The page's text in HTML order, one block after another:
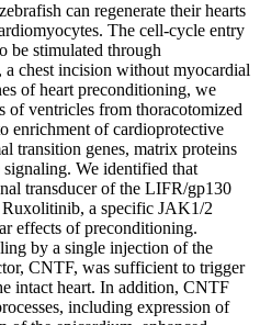
can regenerate their hearts
The cell-cycle entry
be stimulated through
chest incision without myocardial
of heart preconditioning, we
of ventricles from thoracotomized
enrichment of cardioprotective
transition genes, matrix proteins
We identified that
transducer of the LIFR/gp130
a specific JAK1/2
effects of preconditioning.
by a single injection of the
CNTF, was sufficient to trigger
intact heart. In addition, CNTF
including expression of